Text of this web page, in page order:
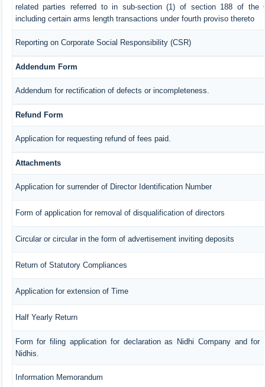
related parties referred to in sub-section (1) of section 188 of the
including certain arms length transactions under fourth proviso thereto
Reporting on Corporate Social Responsibility (CSR)
Addendum Form
Addendum for rectification of defects or incompleteness.
Refund Form
Application for requesting refund of fees paid.
Attachments
Application for surrender of Director Identification Number
Form of application for removal of disqualification of directors
Circular or circular in the form of advertisement inviting deposits
Return of Statutory Compliances
Application for extension of Time
Half Yearly Return
Form for filing application for declaration as Nidhi Company and
Nidhis.
Information Memorandum